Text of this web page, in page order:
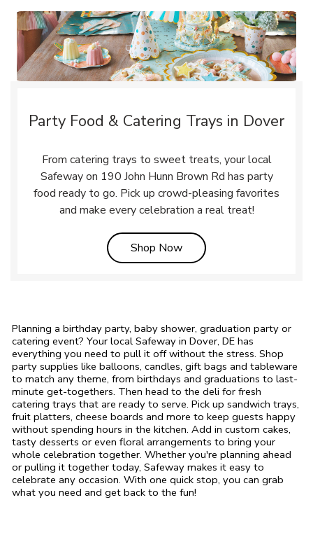
Party Food & Catering Trays in Dover
From catering trays to sweet treats, your local
Safeway on 190 John Hunn Brown Rd has party
food ready to go. Pick up crowd-pleasing favorites
and make every celebration a real treat!
Shop NowLink Opens in New Tab
Planning a birthday party, baby shower, graduation party or
catering event? Your local Safeway in Dover, DE has
everything you need to pull it off without the stress. Shop
party supplies like balloons, candles, gift bags and tableware
to match any theme, from birthdays and graduations to last-
minute get-togethers. Then head to the deli for fresh
catering trays that are ready to serve. Pick up sandwich trays,
fruit platters, cheese boards and more to keep guests happy
without spending hours in the kitchen. Add in custom cakes,
tasty desserts or even floral arrangements to bring your
whole celebration together. Whether you're planning ahead
or pulling it together today, Safeway makes it easy to
celebrate any occasion. With one quick stop, you can grab
what you need and get back to the fun!